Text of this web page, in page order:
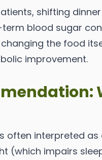
shifting
term blood sugar
the food
improvement.
often interpreted as
(which impairs